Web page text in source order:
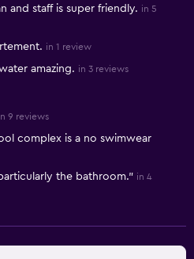
and staff is super friendly. in 5
in 1 review
amazing. in 3 reviews
9 reviews
complex is a no swimwear
the bathroom." in 4